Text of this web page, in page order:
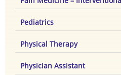
Pediatrics
Physical Therapy
Physician Assistant